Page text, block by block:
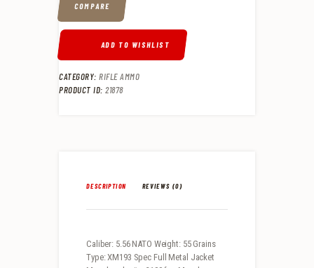
COMPARE
ADD TO WISHLIST
CATEGORY: RIFLE AMMO
PRODUCT ID: 21878
DESCRIPTION REVIEWS (0)
Caliber: 5.56 NATO Weight: 55 Grains
Type: XM193 Spec Full Metal Jacket